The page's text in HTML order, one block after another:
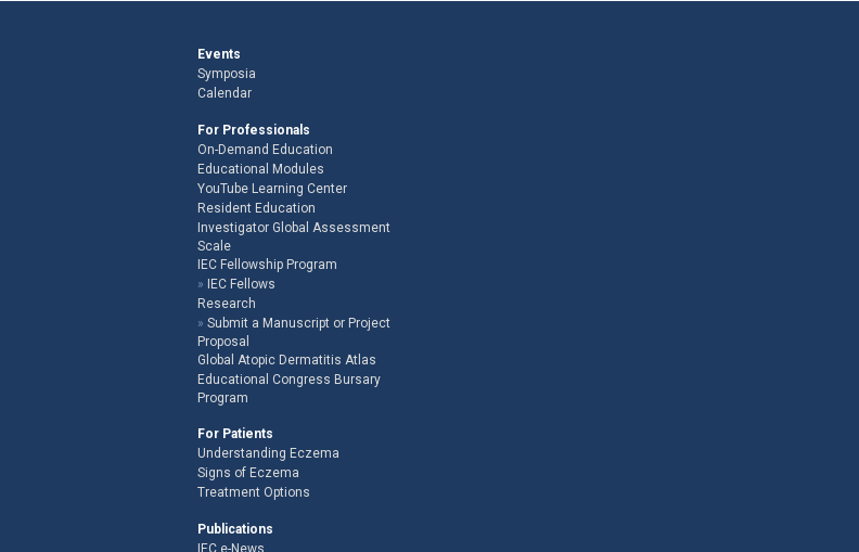
Events
Symposia
Calendar
For Professionals
On-Demand Education
Educational Modules
YouTube Learning Center
Resident Education
Investigator Global Assessment
Scale
IEC Fellowship Program
IEC Fellows
Research
Submit a Manuscript or Project
Proposal
Global Atopic Dermatitis Atlas
Educational Congress Bursary
Program
For Patients
Understanding Eczema
Signs of Eczema
Treatment Options
Publications
IEC e-News